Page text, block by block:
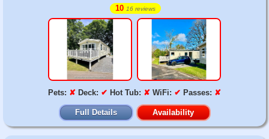
10 16 reviews
Pets: ✘ Deck: ✔ Hot Tub: ✘ WiFi: ✔ Passes: ✘
Full Details Availability